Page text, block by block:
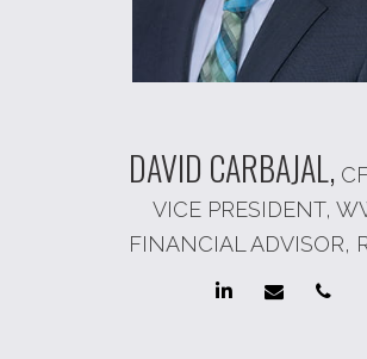
DAVID CARBAJAL,
VICE PRESIDENT,
FINANCIAL ADVISOR,